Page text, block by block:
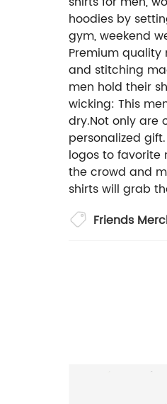
hoodies by
gym, weekend
Premium
and stitching
men hold their
wicking: This
dry.Not only are
personalized
logos to favorite
the crowd and
shirts will grab
Friends